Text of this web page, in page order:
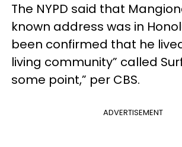
The NYPD said that
known address was in
been confirmed that he
living community” called
some point,” per CBS.
ADVERTISEMENT